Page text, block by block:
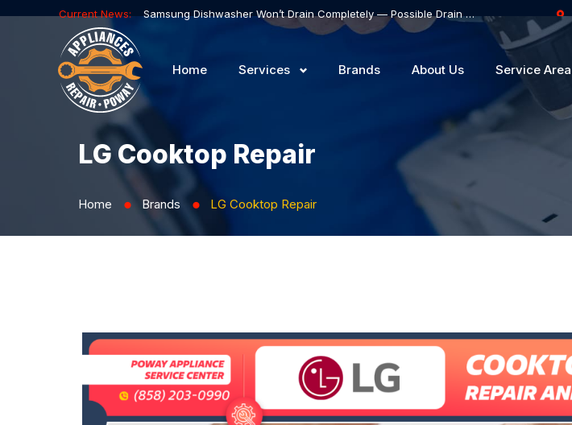
Current News: Samsung Dishwasher Won’t Drain Completely — Possible Drain Hose Blockage or Drain Pump Failure
Home Services Brands About Us Service Area
LG Cooktop Repair
Home ⬤ Brands ⬤ LG Cooktop Repair